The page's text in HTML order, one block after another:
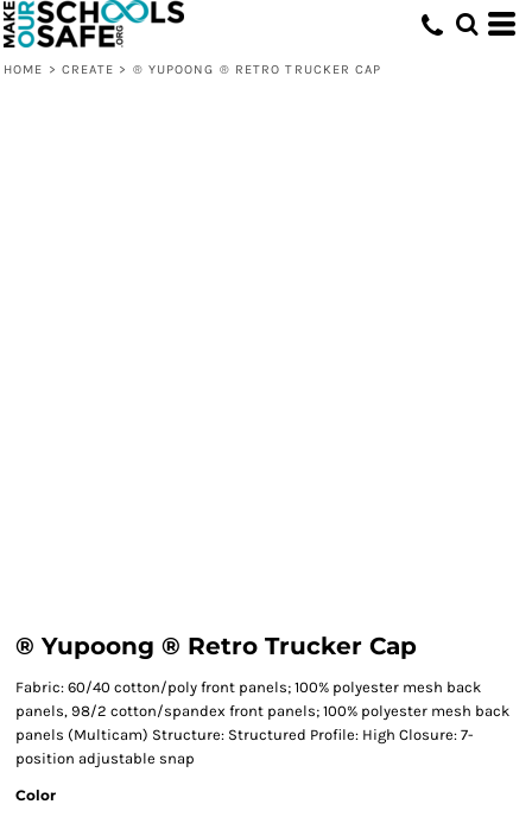
HOME > CREATE > ® YUPOONG ® RETRO TRUCKER CAP
® Yupoong ® Retro Trucker Cap
Fabric: 60/40 cotton/poly front panels; 100% polyester mesh back
panels, 98/2 cotton/spandex front panels; 100% polyester mesh back
panels (Multicam) Structure: Structured Profile: High Closure: 7-
position adjustable snap
Color